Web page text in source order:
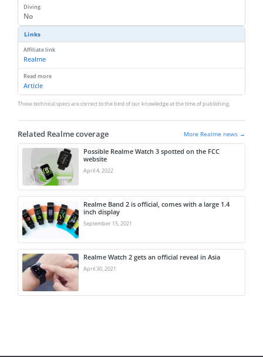
Diving
No
Links
Affiliate link
Realme
Read more
Article
These technical specs are correct to the best of our knowledge at the time of publishing.
Related Realme coverage More Realme news →
Possible Realme Watch 3 spotted on the FCC
website
April 4, 2022
Realme Band 2 is official, comes with a large 1.4
inch display
September 15, 2021
Realme Watch 2 gets an official reveal in Asia
April 30, 2021